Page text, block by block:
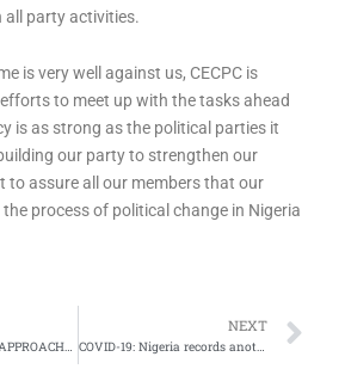
all party activities.
is very well against us, CECPC is
to meet up with the tasks ahead
is as strong as the political parties it
our party to strengthen our
to assure all our members that our
process of political change in Nigeria
NEXT